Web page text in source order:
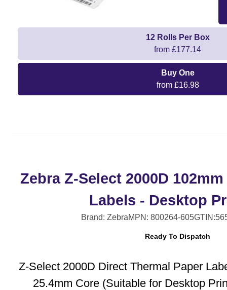
12 Rolls Per Box
from £177.14
Buy One
from £16.98
Zebra Z-Select 2000D
Labels - Desktop
Brand: ZebraMPN: 800264-605
Ready To Dispatch
Z-Select 2000D Direct Thermal Paper
25.4mm Core (Suitable for Desktop